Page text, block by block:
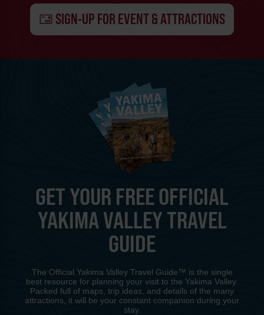
SIGN-UP FOR EVENT & ATTRACTIONS
GET YOUR FREE OFFICIAL
YAKIMA VALLEY TRAVEL
GUIDE
The Official Yakima Valley Travel Guide™ is the single
best resource for planning your visit to the Yakima Valley.
Packed full of maps, trip ideas, and details of the many
attractions, it will be your constant companion during your
stay.